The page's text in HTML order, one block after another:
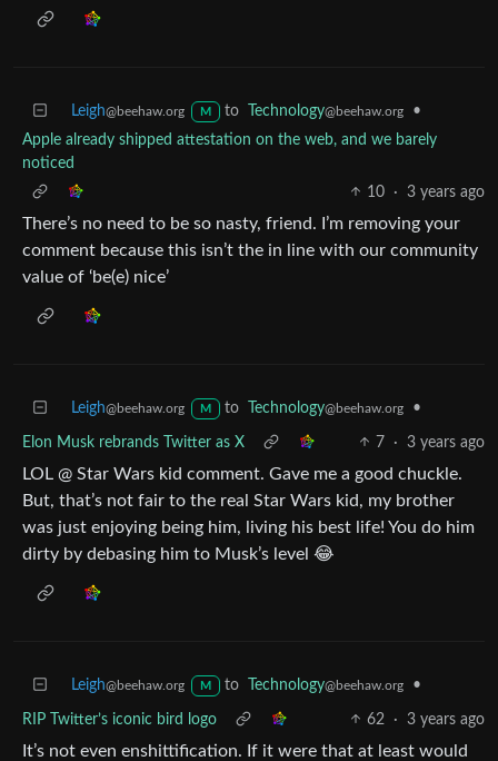
Leigh@beehaw.org M to Technology@beehaw.org
•
Apple already shipped attestation on the web, and we barely
noticed
10
· 3 years ago
There’s no need to be so nasty, friend. I’m removing your
comment because this isn’t the in line with our community
value of ‘be(e) nice’
Leigh@beehaw.org M to Technology@beehaw.org •
Elon Musk rebrands Twitter as X 7 · 3 years ago
LOL @ Star Wars kid comment. Gave me a good chuckle.
But, that’s not fair to the real Star Wars kid, my brother
was just enjoying being him, living his best life! You do him
dirty by debasing him to Musk’s level 😂
Leigh@beehaw.org M to Technology@beehaw.org •
RIP Twitter’s iconic bird logo 62 · 3 years ago
It’s not even enshittification. If it were that at least would